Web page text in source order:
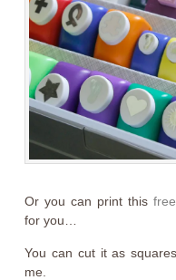
Or you can print this
for you…
You can cut it as
me.